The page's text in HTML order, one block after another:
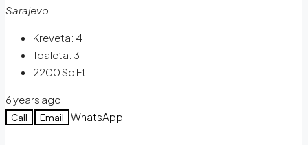
Sarajevo
Kreveta: 4
Toaleta: 3
2200Sq Ft
6 years ago
Call Email WhatsApp